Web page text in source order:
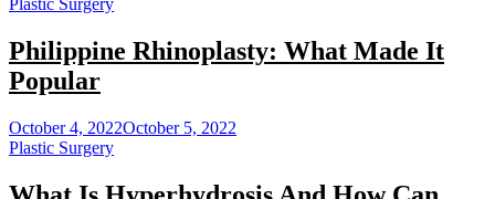
Plastic Surgery
Philippine Rhinoplasty: What Made It
Popular
October 4, 2022October 5, 2022
Plastic Surgery